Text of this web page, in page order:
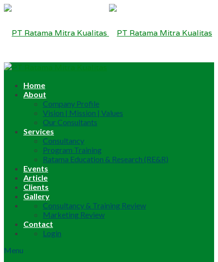
Home
About
Company Profile
Vision | Mission | Values
Our Consultants
Services
Consultancy
Program Training
Ratama Education & Research (RE&R)
Events
Article
Clients
Gallery
Consultancy & Training Review
Marketing Review
Contact
Login
Menu